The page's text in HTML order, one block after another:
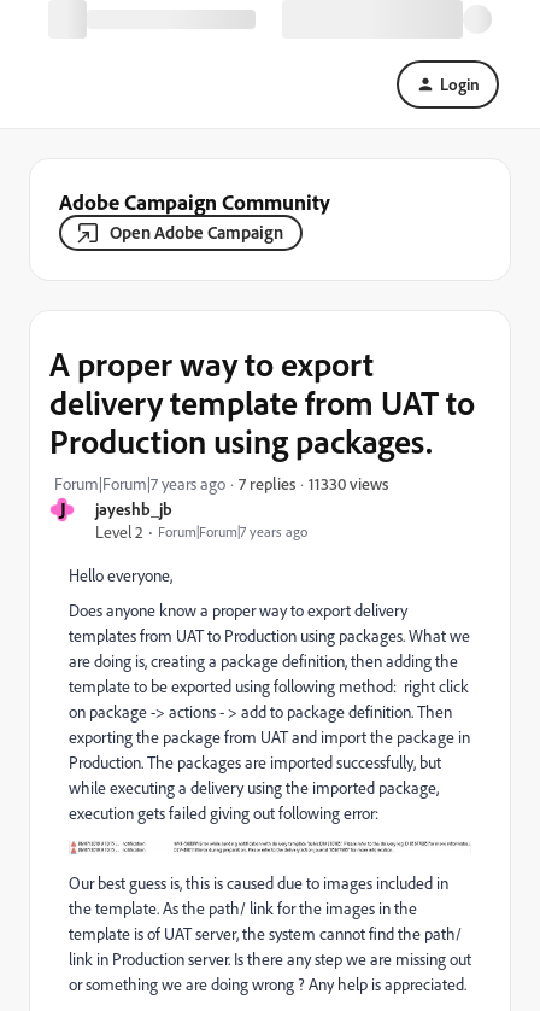
Login
Adobe Campaign Community
Open Adobe Campaign
J
jayeshb_jb
Level 2
Forum|Forum|7 years ago
A proper way to export
delivery template from UAT to
Production using packages.
Forum|Forum|7 years ago 7 replies 11330 views
Hello everyone,
Does anyone know a proper way to export delivery
templates from UAT to Production using packages. What we
are doing is, creating a package definition, then adding the
template to be exported using following method: right click
on package -> actions - > add to package definition. Then
exporting the package from UAT and import the package in
Production. The packages are imported successfully, but
while executing a delivery using the imported package,
execution gets failed giving out following error:
Our best guess is, this is caused due to images included in
the template. As the path/ link for the images in the
template is of UAT server, the system cannot find the path/
link in Production server. Is there any step we are missing out
or something we are doing wrong ? Any help is appreciated.